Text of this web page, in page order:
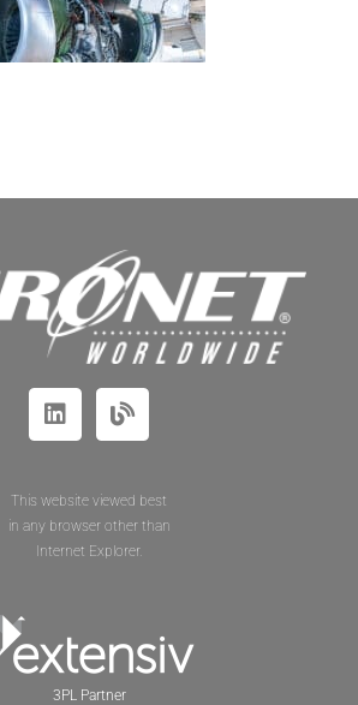
This website viewed best
in any browser other than
Internet Explorer.
3PL Partner